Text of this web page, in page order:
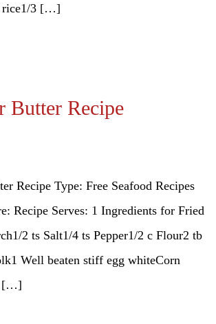
rice1/3 […]
Butter Recipe
Recipe Type: Free Seafood Recipes
Recipe Serves: 1 Ingredients for Fried
2 ts Salt1/4 ts Pepper1/2 c Flour2 tb
Well beaten stiff egg whiteCorn
[…]